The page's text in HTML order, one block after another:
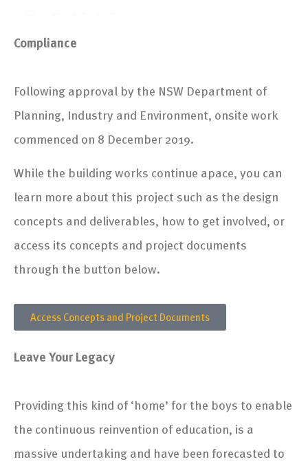
7. Stevenson Library Upgrade
9. Stevenson Library Interior Design
10. The College Masterplan
11. Reinventing Education Overview
Compliance
Following approval by the NSW Department of
Planning, Industry and Environment, onsite work
commenced on 8 December 2019.
While the building works continue apace, you can
learn more about this project such as the design
concepts and deliverables, how to get involved, or
access its concepts and project documents
through the button below.
Access Concepts and Project Documents
Leave Your Legacy
Providing this kind of ‘home’ for the boys to enable
the continuous reinvention of education, is a
massive undertaking and have been forecasted to